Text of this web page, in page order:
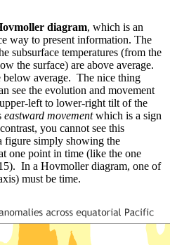
diagram, which is an
way to present information. The
subsurface temperatures (from the
the surface) are above average.
average. The nice thing
see the evolution and movement
left to lower-right tilt of the
eastward movementwhich is a sign
you cannot see this
figure simply showing the
one point in time (like the one
In a Hovmoller diagram, one of
must be time.